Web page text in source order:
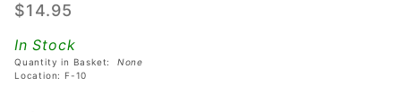
Lamp
Volt LED
Lamp
$14.95
In Stock
Quantity in Basket: None
Location: F-10